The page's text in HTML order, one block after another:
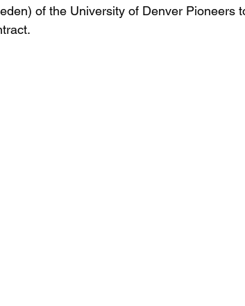
of the University of Denver Pioneers